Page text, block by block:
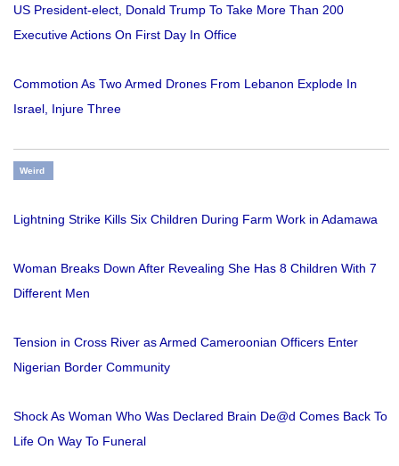
US President-elect, Donald Trump To Take More Than 200
Executive Actions On First Day In Office
Commotion As Two Armed Drones From Lebanon Explode In
Israel, Injure Three
Weird
Lightning Strike Kills Six Children During Farm Work in Adamawa
Woman Breaks Down After Revealing She Has 8 Children With 7
Different Men
Tension in Cross River as Armed Cameroonian Officers Enter
Nigerian Border Community
Shock As Woman Who Was Declared Brain De@d Comes Back To
Life On Way To Funeral